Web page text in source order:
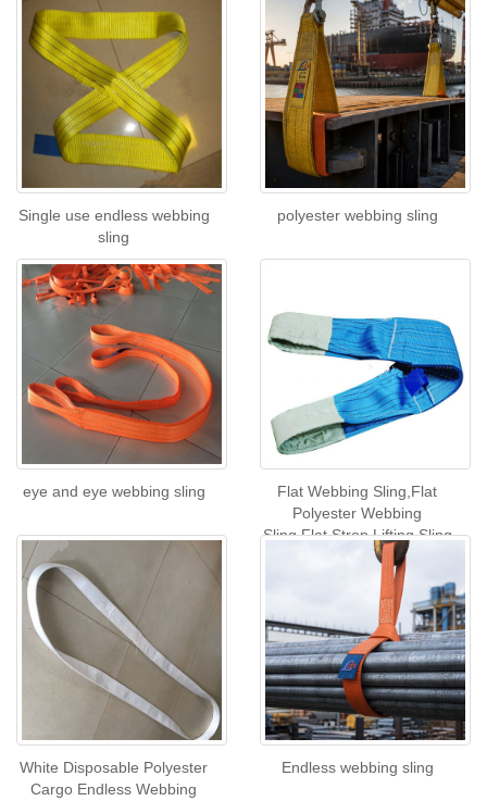
Single use endless webbing
sling
polyester webbing sling
eye and eye webbing sling
Flat Webbing Sling,Flat
Polyester Webbing
Sling,Flat Strop Lifting Sling
White Disposable Polyester
Cargo Endless Webbing
Endless webbing sling